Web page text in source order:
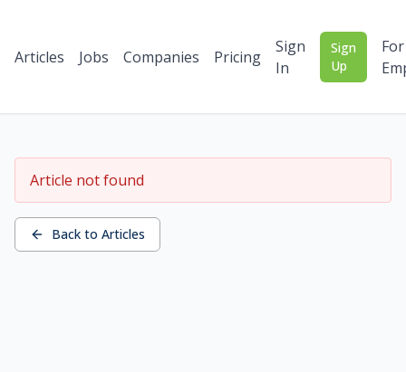
Articles Jobs Companies Pricing
Sign
In
Sign
Up
For
Article not found
Back to Articles